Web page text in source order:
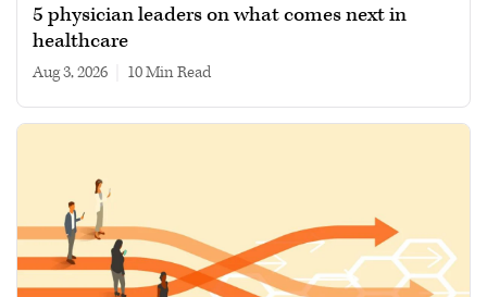
5 physician leaders on what comes next in
healthcare
Aug 3, 2026 10 min read